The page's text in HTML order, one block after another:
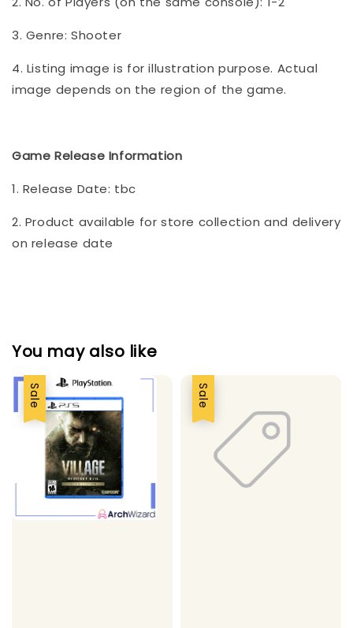
3. Genre: Shooter
4. Listing image is for illustration purpose. Actual
image depends on the region of the game.
Game Release Information
1. Release Date: tbc
2. Product available for store collection and delivery
on release date
You may also like
Sale Sale